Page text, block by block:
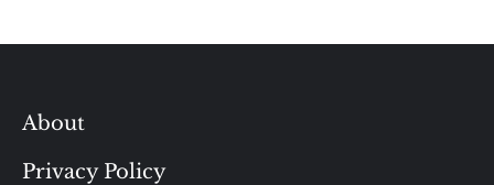
About
Privacy Policy